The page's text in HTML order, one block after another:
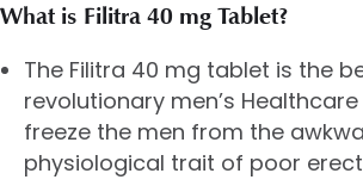
What is Filitra 40 mg Tablet?
The Filitra 40 mg tablet is the
revolutionary men’s
freeze the men from the
physiological trait of poor